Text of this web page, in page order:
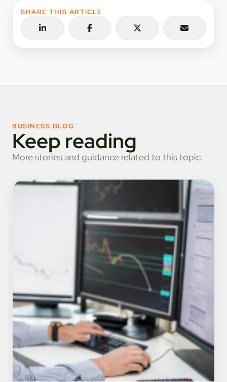
SHARE THIS ARTICLE
BUSINESS BLOG
Keep reading
More stories and guidance related to this topic.